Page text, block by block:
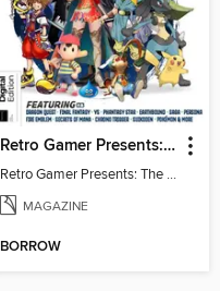
Retro Gamer Presents: The Ultimate JRPG Handbook
Retro Gamer Presents: The Ultimate JRPG Handbook
MAGAZINE
BORROW